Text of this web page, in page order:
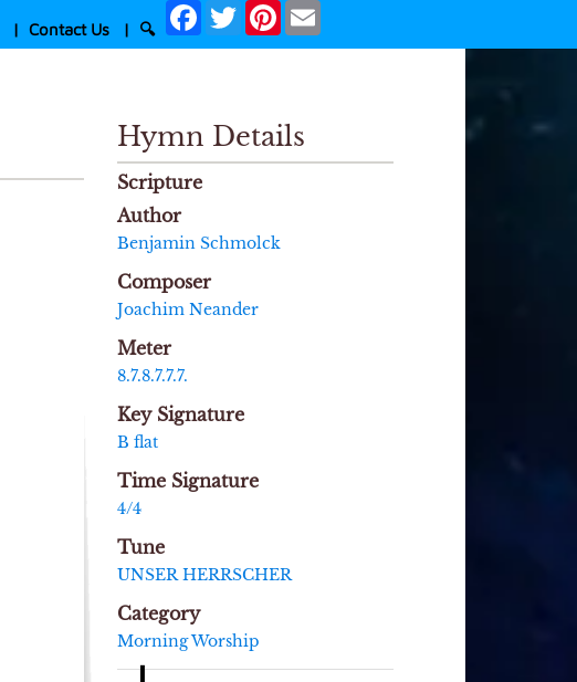
| Contact Us | 🔍
Facebook
TwitterPinterest
Hymn Details
Scripture
Author
Benjamin Schmolck
Composer
Joachim Neander
Meter
8.7.8.7.7.7.
Key Signature
B flat
Time Signature
4/4
Tune
UNSER HERRSCHER
Category
Morning Worship